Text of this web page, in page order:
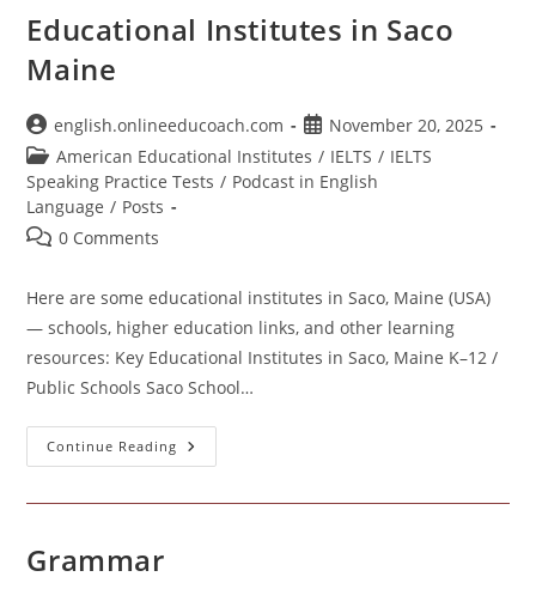
Educational Institutes in Saco
Maine
Post
author:
english.onlineeducoach.com
Post
published:
November 20, 2025
Post
category:
American Educational Institutes / IELTS / IELTS
Speaking Practice Tests / Podcast in English
Language / Posts
Post0 Comments
Here are some educational institutes in Saco, Maine (USA)
— schools, higher education links, and other learning
resources: Key Educational Institutes in Saco, Maine K–12 /
Public Schools Saco School…
Continue Reading Educational
Institutes
Grammar